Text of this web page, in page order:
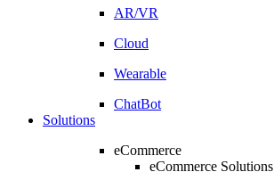
AR/VR
Cloud
Wearable
ChatBot
Solutions
eCommerce
eCommerce Solutions